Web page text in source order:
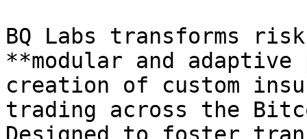
BQ Labs transforms
**modular and
creation of custom
trading across the